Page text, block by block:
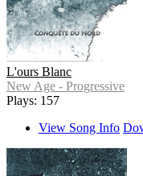
L'ours Blanc
New Age - Progressive
Plays: 157
View Song Info